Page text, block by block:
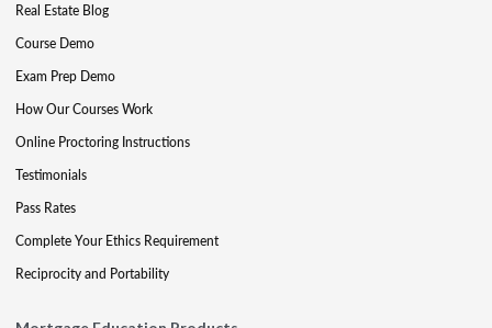
Real Estate Blog
Course Demo
Exam Prep Demo
How Our Courses Work
Online Proctoring Instructions
Testimonials
Pass Rates
Complete Your Ethics Requirement
Reciprocity and Portability